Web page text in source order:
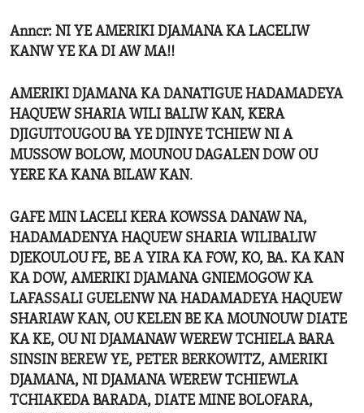
Anncr: NI YE AMERIKI DJAMANA KA LACELIW
KANW YE KA DI AW MA!!
AMERIKI DJAMANA KA DANATIGUE HADAMADEYA
HAQUEW SHARIA WILI BALIW KAN, KERA
DJIGUITOUGOU BA YE DJINYE TCHIEW NI A
MUSSOW BOLOW, MOUNOU DAGALEN DOW OU
YERE KA KANA BILAW KAN.
GAFE MIN LACELI KERA KOWSSA DANAW NA,
HADAMADENYA HAQUEW SHARIA WILIBALIW
DJEKOULOU FE, BE A YIRA KA FOW, KO, BA. KA KAN
KA DOW, AMERIKI DJAMANA GNIEMOGOW KA
LAFASSALI GUELENW NA HADAMADEYA HAQUEW
SHARIAW KAN, OU KELEN BE KA MOUNOUW DIATE
KA KE, OU NI DJAMANAW WEREW TCHIELA BARA
SINSIN BEREW YE, PETER BERKOWITZ, AMERIKI
DJAMANA, NI DJAMANA WEREW TCHIEWLA
TCHIAKEDA BARADA, DIATE MINE BOLOFARA,